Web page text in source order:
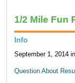
1/2 Mile Fun
Info
September 1, 2014
Question About